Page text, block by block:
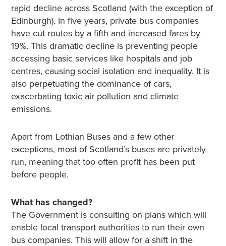
rapid decline across Scotland (with the exception of
Edinburgh). In five years, private bus companies
have cut routes by a fifth and increased fares by
19%. This dramatic decline is preventing people
accessing basic services like hospitals and job
centres, causing social isolation and inequality. It is
also perpetuating the dominance of cars,
exacerbating toxic air pollution and climate
emissions.
Apart from Lothian Buses and a few other
exceptions, most of Scotland’s buses are privately
run, meaning that too often profit has been put
before people.
What has changed?
The Government is consulting on plans which will
enable local transport authorities to run their own
bus companies. This will allow for a shift in the